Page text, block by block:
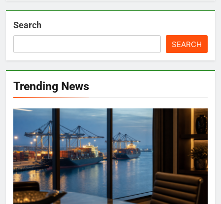
Search
SEARCH
Trending News